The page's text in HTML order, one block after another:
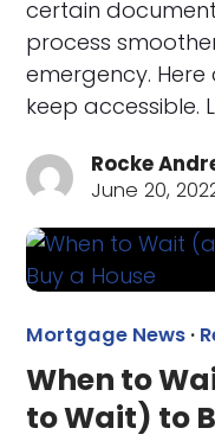
certain
process
emergency.
keep accessible.
Rocke
June 20,
Mortgage News ·
When to
to Wait) to